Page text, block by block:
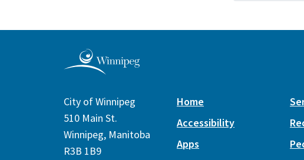
City of Winnipeg
510 Main St.
Winnipeg, Manitoba
R3B 1B9
Home
Accessibility
Apps